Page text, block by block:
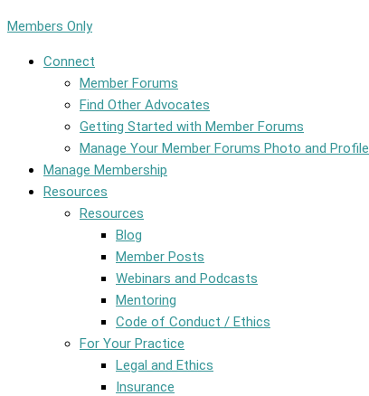
Members Only
Connect
Member Forums
Find Other Advocates
Getting Started with Member Forums
Manage Your Member Forums Photo and Profile
Manage Membership
Resources
Resources
Blog
Member Posts
Webinars and Podcasts
Mentoring
Code of Conduct / Ethics
For Your Practice
Legal and Ethics
Insurance